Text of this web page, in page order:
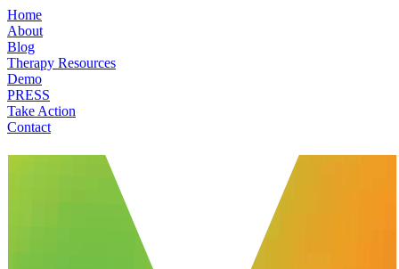
Home
About
Blog
Therapy Resources
Demo
PRESS
Take Action
Contact